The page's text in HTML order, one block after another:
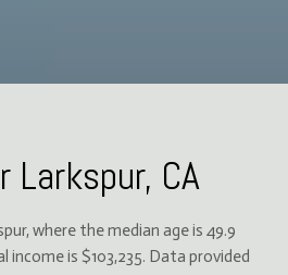
Larkspur, CA
where the median age is 49.9
income is $103,235. Data provided